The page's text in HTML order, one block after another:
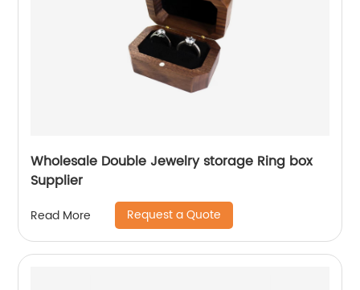
Wholesale Double Jewelry storage Ring box
Supplier
Read More Request a Quote